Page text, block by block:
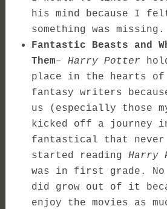
his mind because I
something was missing.
Fantastic Beasts and
Them– Harry Potter
place in the hearts of
fantasy writers
us (especially those
kicked off a journey
fantastical that never
started reading Harry
was in first grade.
did grow out of it
enjoy the movies as